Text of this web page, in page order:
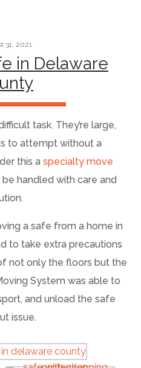
31, 2021
in Delaware
task. They’re large,
to attempt without a
this a specialty move
handled with care and
a safe from a home in
to take extra precautions
not only the floors but the
System was able to
and unload the safe
issue.